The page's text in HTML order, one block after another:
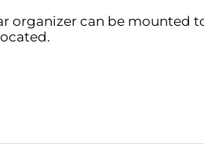
organizer can be mounted